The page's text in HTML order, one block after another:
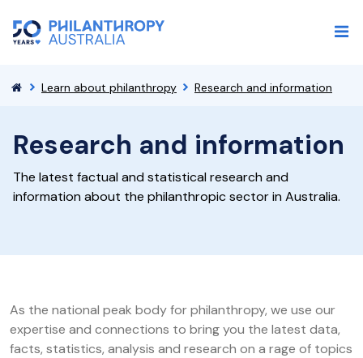
Learn about philanthropy Research and information
Research and information
The latest factual and statistical research and
information about the philanthropic sector in Australia.
As the national peak body for philanthropy, we use our
expertise and connections to bring you the latest data,
facts, statistics, analysis and research on a rage of topics